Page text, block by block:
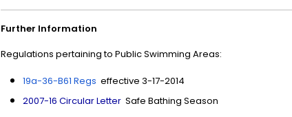
Further Information
Regulations pertaining to Public Swimming Areas:
19a-36-B61 Regs effective 3-17-2014
2007-16 Circular Letter Safe Bathing Season